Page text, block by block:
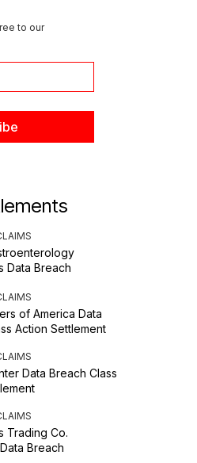
to our
Data Breach
of America Data
Action Settlement
Data Breach Class
Trading Co.
Breach